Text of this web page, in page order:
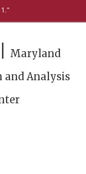
Maryland
and Analysis